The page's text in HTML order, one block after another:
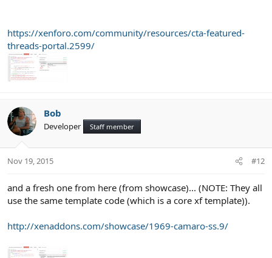
https://xenforo.com/community/resources/cta-featured-
threads-portal.2599/
Bob
Developer Staff member
Nov 19, 2015 #12
and a fresh one from here (from showcase)... (NOTE: They all
use the same template code (which is a core xf template)).
http://xenaddons.com/showcase/1969-camaro-ss.9/